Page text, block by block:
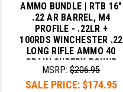
AMMO BUNDLE | RTB 16"
.22 AR BARREL, M4
PROFILE - .22LR +
100RDS WINCHESTER .22
LONG RIFLE AMMO 40
GRAIN SUPERX ROUND
NOSE AMMO
MSRP:$206.95
SALE PRICE: $174.95